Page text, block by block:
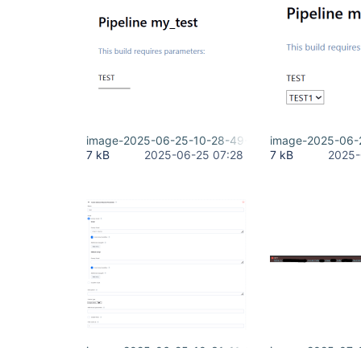
image-2025-06-25-10-28-49-570.png
7 kB
2025-06-25 07:28
image-2025-
7 kB